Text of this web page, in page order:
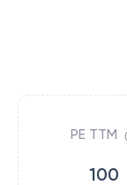
PE TTM
100